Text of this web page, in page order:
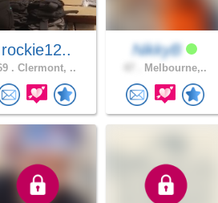
rockie12..
. Clermont, ..
NikkyB
Melbourne,..